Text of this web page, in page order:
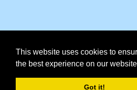
This website uses cookies to
the best experience on our
Got it!